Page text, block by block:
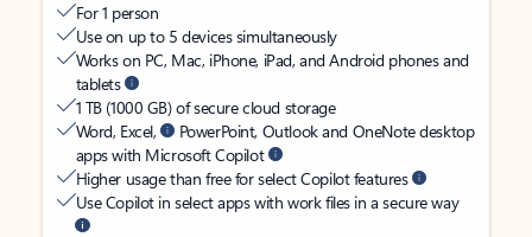
For 1 person
Use on up to 5 devices simultaneously
Works on PC, Mac, iPhone, iPad, and Android phones and
tablets
1 TB (1000 GB) of secure cloud storage
Word, Excel,
PowerPoint, Outlook and OneNote desktop
apps with Microsoft Copilot
Higher usage than free for select Copilot features
Use Copilot in select apps with work files in a secure way